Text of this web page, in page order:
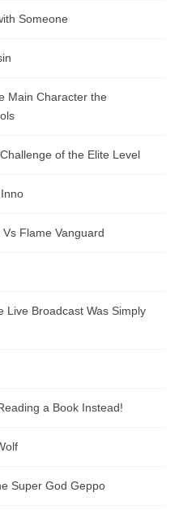
Someone
Main Character the
of the Elite Level
Flame Vanguard
Live Broadcast Was Simply
a Book Instead!
Super God Geppo